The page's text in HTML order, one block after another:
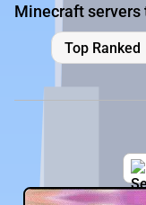
Minecraft servers